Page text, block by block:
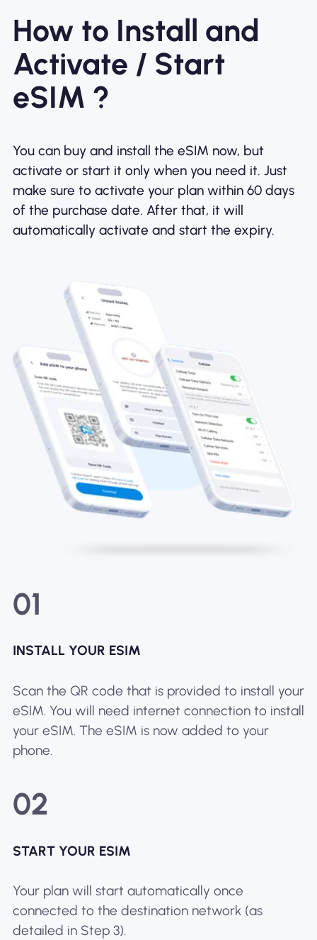
How to Install and
Activate / Start
eSIM ?
You can buy and install the eSIM now, but
activate or start it only when you need it. Just
make sure to activate your plan within 60 days
of the purchase date. After that, it will
automatically activate and start the expiry.
01
INSTALL YOUR ESIM
Scan the QR code that is provided to install your
eSIM. You will need internet connection to install
your eSIM. The eSIM is now added to your
phone.
02
START YOUR ESIM
Your plan will start automatically once
connected to the destination network (as
detailed in Step 3).